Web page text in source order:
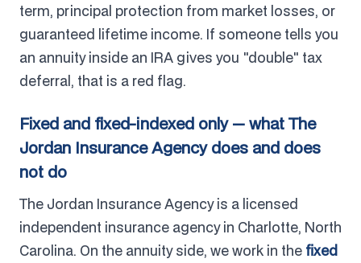
term, principal protection from market losses, or
guaranteed lifetime income. If someone tells you
an annuity inside an IRA gives you "double" tax
deferral, that is a red flag.
Fixed and fixed-indexed only — what The
Jordan Insurance Agency does and does
not do
The Jordan Insurance Agency is a licensed
independent insurance agency in Charlotte, North
Carolina. On the annuity side, we work in the fixed